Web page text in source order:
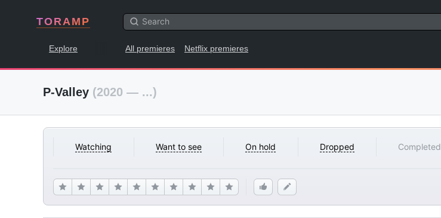
TORAMP
Explore All premieres Netflix premieres
P-Valley (2020 — ...)
Watching Want to see On hold Dropped Completed